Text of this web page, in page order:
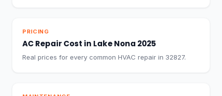
PRICING
AC Repair Cost in Lake Nona 2025
Real prices for every common HVAC repair in 32827.